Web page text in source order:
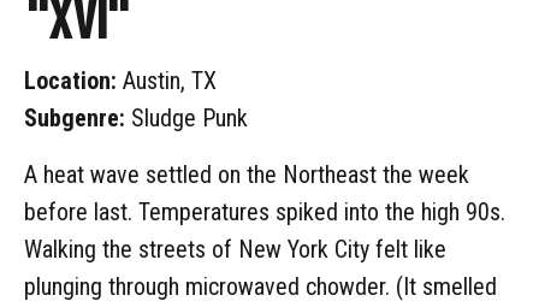
"XVI"
Location: Austin, TX
Subgenre: Sludge Punk
A heat wave settled on the Northeast the week
before last. Temperatures spiked into the high 90s.
Walking the streets of New York City felt like
plunging through microwaved chowder. (It smelled